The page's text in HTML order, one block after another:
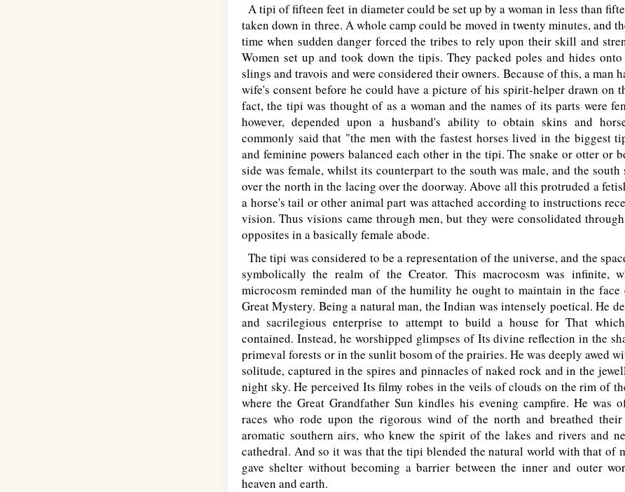
A tipi of fifteen feet in diameter could be set up by a woman in less than
taken down in three. A whole camp could be moved in twenty minutes, and
time when sudden danger forced the tribes to rely upon their skill and
Women set up and took down the tipis. They packed poles and hides
slings and travois and were considered their owners. Because of this, a man
wife's consent before he could have a picture of his spirit-helper drawn on
fact, the tipi was thought of as a woman and the names of its parts were
however, depended upon a husband's ability to obtain skins and
commonly said that "the men with the fastest horses lived in the biggest
and feminine powers balanced each other in the tipi. The snake or otter or
side was female, whilst its counterpart to the south was male, and the south
over the north in the lacing over the doorway. Above all this protruded a
a horse's tail or other animal part was attached according to instructions
vision. Thus visions came through men, but they were consolidated
opposites in a basically female abode.
The tipi was considered to be a representation of the universe, and the
symbolically the realm of the Creator. This macrocosm was infinite,
microcosm reminded man of the humility he ought to maintain in the face
Great Mystery. Being a natural man, the Indian was intensely poetical. He
and sacrilegious enterprise to attempt to build a house for That
contained. Instead, he worshipped glimpses of Its divine reflection in the
primeval forests or in the sunlit bosom of the prairies. He was deeply awed
solitude, captured in the spires and pinnacles of naked rock and in the
night sky. He perceived Its filmy robes in the veils of clouds on the rim of
where the Great Grandfather Sun kindles his evening campfire. He was
races who rode upon the rigorous wind of the north and breathed
aromatic southern airs, who knew the spirit of the lakes and rivers and
cathedral. And so it was that the tipi blended the natural world with that of
gave shelter without becoming a barrier between the inner and outer
heaven and earth.